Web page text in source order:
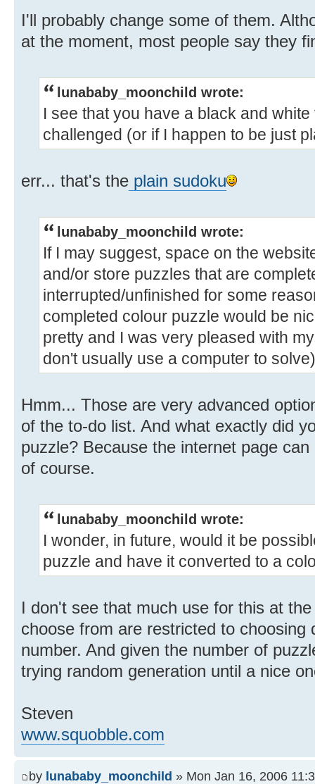
I'll probably change some of them.
at the moment, most people say they
lunababy_moonchild wrote:
I see that you have a black and
challenged (or if I happen to be just
err... that's the plain sudoku
lunababy_moonchild wrote:
If I may suggest, space on the
and/or store puzzles that are
interrupted/unfinished for some
completed colour puzzle would be
pretty and I was very pleased with
don't usually use a computer to
Hmm... Those are very advanced
of the to-do list. And what exactly did
puzzle? Because the internet page
of course.
lunababy_moonchild wrote:
I wonder, in future, would it be
puzzle and have it converted to a
I don't see that much use for this at
choose from are restricted to choosing
number. And given the number of
trying random generation until a nice
Steven
www.squobble.com
by lunababy_moonchild » Mon Jan 16, 2006